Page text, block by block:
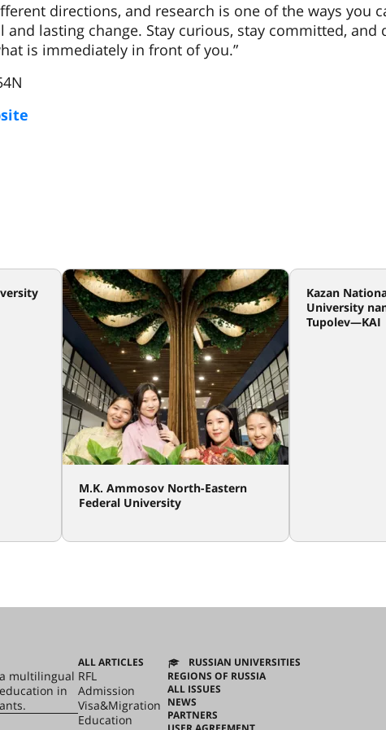
directions, and research is one of the ways you
lasting change. Stay curious, stay committed, and
is immediately in front of you.”
M.K. Ammosov North-Eastern
Federal University
Kazan
University
Tupolev—KAI
multilingual
in
ALL ARTICLES
RFL
Admission
Visa&Migration
Education
RUSSIAN UNIVERSITIES
REGIONS OF RUSSIA
ALL ISSUES
NEWS
PARTNERS